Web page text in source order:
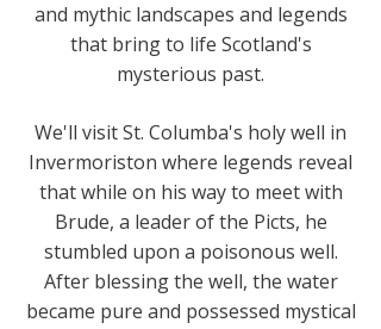
and mythic landscapes and legends
that bring to life Scotland's
mysterious past.
We'll visit St. Columba's holy well in
Invermoriston where legends reveal
that while on his way to meet with
Brude, a leader of the Picts, he
stumbled upon a poisonous well.
After blessing the well, the water
became pure and possessed mystical